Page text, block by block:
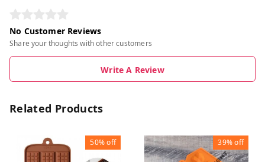
No Customer Reviews
Share your thoughts with other customers
Write A Review
Related Products
50%off 39%off